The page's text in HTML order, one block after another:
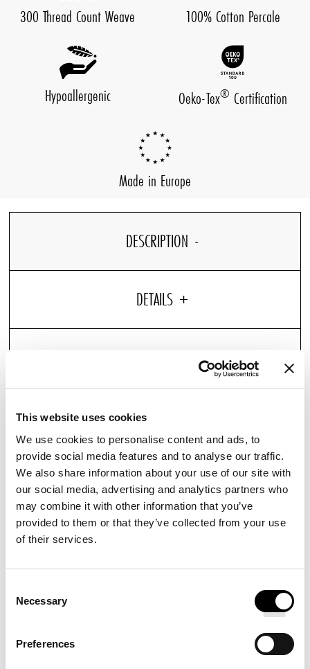
This website uses cookies
We use cookies to personalise content and ads, to
provide social media features and to analyse our traffic.
We also share information about your use of our site with
our social media, advertising and analytics partners who
may combine it with other information that you’ve
provided to them or that they’ve collected from your use
of their services.
Selection
Necessary
Preferences
300 Thread Count Weave 100% Cotton Percale
Hypoallergenic Oeko-Tex® Certification
Made in Europe
DESCRIPTION
DETAILS
Filling options: Fiber or Natural
Hotel-Quality Bedding: 300 threads count cotton
percale fabric
Premium Bedding: Exceptional durability and
comfort
Dreaming of everyday comfort and softness? Dive into a
bedding set. Featuring crisp white 300-thread count
cotton percale sheets, a plush premium hotel-style
duvet, and four comfortable hotel pillows, this set is
designed to deliver restorative sleep. The cotton percale